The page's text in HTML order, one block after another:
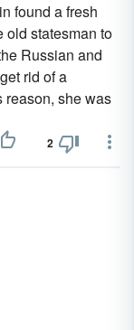
found a fresh
old statesman to
Russian and
rid of a
reason, she was
2